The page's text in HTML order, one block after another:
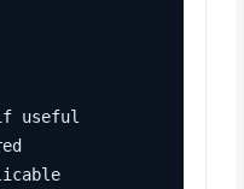
useful